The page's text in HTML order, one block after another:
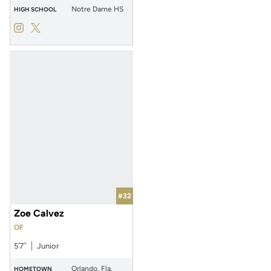
HIGH SCHOOL Notre Dame HS
Izzy Mertes
InstagramOpens in a new window
Izzy Mertes
Twitter
Opens in a new window
#32
Zoe Calvez
OF
5′7″ Junior
HOMETOWN Orlando, Fla.